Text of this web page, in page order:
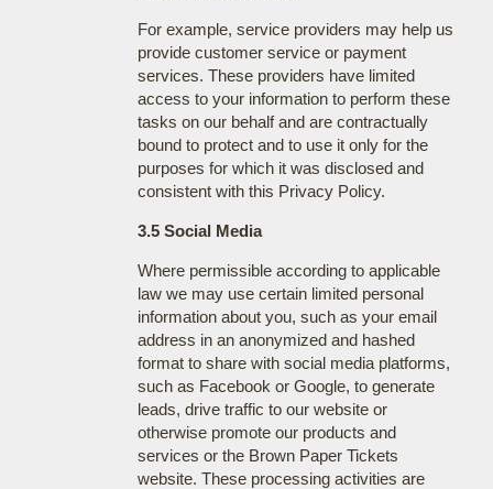
For example, service providers may help us
provide customer service or payment
services. These providers have limited
access to your information to perform these
tasks on our behalf and are contractually
bound to protect and to use it only for the
purposes for which it was disclosed and
consistent with this Privacy Policy.
3.5 Social Media
Where permissible according to applicable
law we may use certain limited personal
information about you, such as your email
address in an anonymized and hashed
format to share with social media platforms,
such as Facebook or Google, to generate
leads, drive traffic to our website or
otherwise promote our products and
services or the Brown Paper Tickets
website. These processing activities are